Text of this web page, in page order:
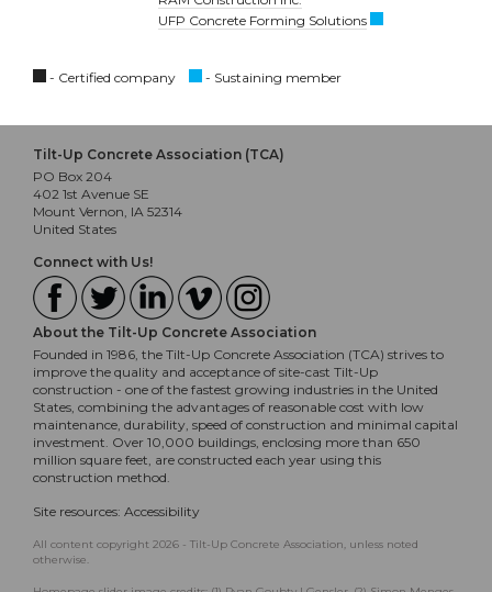
UFP Concrete Forming Solutions
- Certified company - Sustaining member
Tilt-Up Concrete Association (TCA)
PO Box 204
402 1st Avenue SE
Mount Vernon, IA 52314
United States
Connect with Us!
About the Tilt-Up Concrete Association
Founded in 1986, the Tilt-Up Concrete Association (TCA) strives to
improve the quality and acceptance of site-cast Tilt-Up
construction - one of the fastest growing industries in the United
States, combining the advantages of reasonable cost with low
maintenance, durability, speed of construction and minimal capital
investment. Over 10,000 buildings, enclosing more than 650
million square feet, are constructed each year using this
construction method.
Site resources: Accessibility
All content copyright 2026 - Tilt-Up Concrete Association, unless noted
otherwise.